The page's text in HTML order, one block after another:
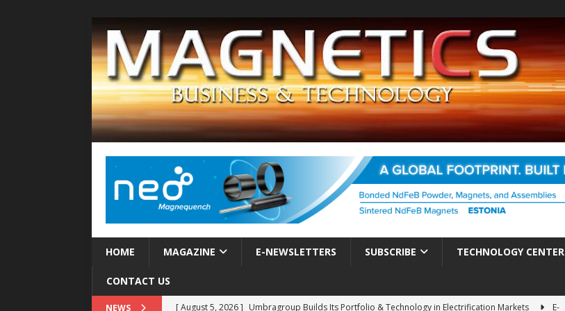
HOME MAGAZINE E-NEWSLETTERS SUBSCRIBE TECHNOLOGY CENTER
CONTACT US
NEWS [ August 5, 2026 ] Umbragroup Builds Its Portfolio & Technology in Electrification Markets
E-